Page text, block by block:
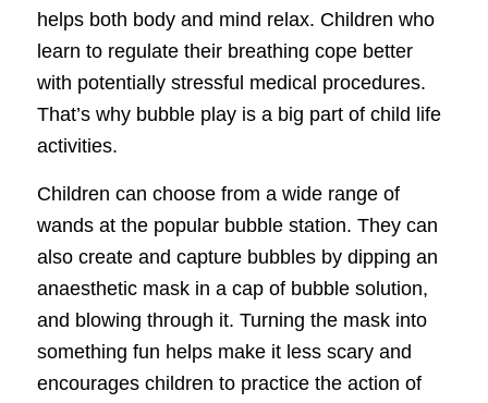
helps both body and mind relax. Children who
learn to regulate their breathing cope better
with potentially stressful medical procedures.
That’s why bubble play is a big part of child life
activities.
Children can choose from a wide range of
wands at the popular bubble station. They can
also create and capture bubbles by dipping an
anaesthetic mask in a cap of bubble solution,
and blowing through it. Turning the mask into
something fun helps make it less scary and
encourages children to practice the action of